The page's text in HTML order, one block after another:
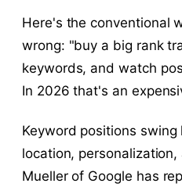
Here's the conventional
wrong: "buy a big rank
keywords, and watch
In 2026 that's an
Keyword positions
location,
Mueller of Google has